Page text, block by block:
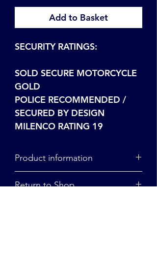
Add to Basket
SECURITY RATINGS:
SOLD SECURE MOTORCYCLE
GOLD
POLICE RECOMMENDED /
SECURED BY DESIGN
MILENCO RATING 19
Product information
Return to Shop